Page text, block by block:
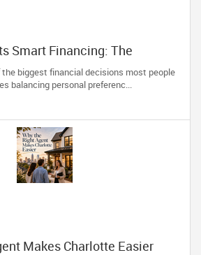
Smart Financing: The
with One Trusted
the biggest financial decisions most people
balancing personal preferenc...
Makes Charlotte Easier